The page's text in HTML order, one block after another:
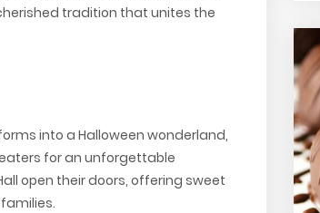
tradition that unites the
into a Halloween wonderland,
for an unforgettable
open their doors, offering sweet